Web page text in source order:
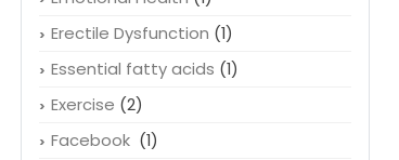
Erectile Dysfunction (1)
Essential fatty acids (1)
Exercise (2)
Facebook (1)